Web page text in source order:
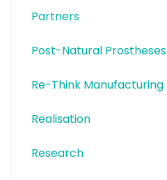
Partners
Post-Natural Prostheses
Re-Think Manufacturing
Realisation
Research